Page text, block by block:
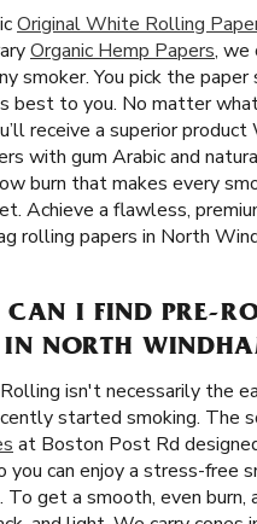
Original White Rolling
Organic Hemp Papers, we
smoker. You pick the
best to you. No matter
receive a superior
with gum Arabic and
burn that makes every
Achieve a flawless,
rolling papers in North
CAN I FIND PRE-
IN NORTH
isn't necessarily the
started smoking. The
at Boston Post Rd
you can enjoy a stress-free
To get a smooth, even burn,